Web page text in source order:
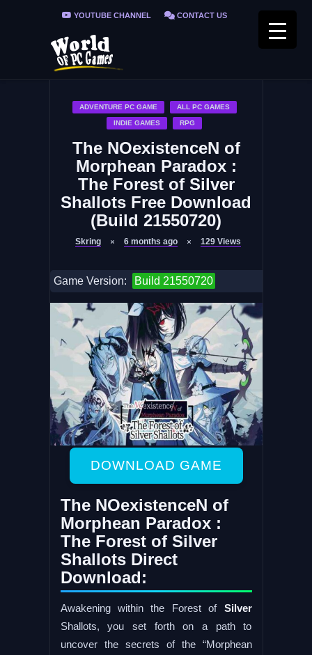
YOUTUBE CHANNEL CONTACT US
PRIVACY POLICY
ADVENTURE PC GAME ALL PC GAMES
INDIE GAMES RPG
The NOexistenceN of
Morphean Paradox :
The Forest of Silver
Shallots Free Download
(Build 21550720)
Skring 6 months ago 129 Views
Game Version: Build 21550720
DOWNLOAD GAME
The NOexistenceN of
Morphean Paradox :
The Forest of Silver
Shallots Direct
Download:
Awakening within the Forest of Silver
Shallots, you set forth on a path to
uncover the secrets of the “Morphean